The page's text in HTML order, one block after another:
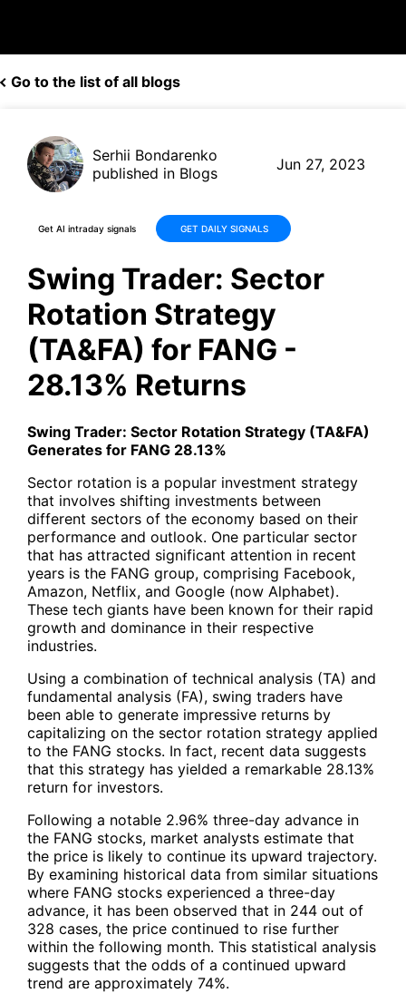
Go to the list of all blogs
Serhii Bondarenko
published in Blogs
Jun 27, 2023
Get AI intraday signals GET DAILY SIGNALS
Swing Trader: Sector
Rotation Strategy
(TA&FA) for FANG -
28.13% Returns
Swing Trader: Sector Rotation Strategy (TA&FA)
Generates for FANG 28.13%
Sector rotation is a popular investment strategy
that involves shifting investments between
different sectors of the economy based on their
performance and outlook. One particular sector
that has attracted significant attention in recent
years is the FANG group, comprising Facebook,
Amazon, Netflix, and Google (now Alphabet).
These tech giants have been known for their rapid
growth and dominance in their respective
industries.
Using a combination of technical analysis (TA) and
fundamental analysis (FA), swing traders have
been able to generate impressive returns by
capitalizing on the sector rotation strategy applied
to the FANG stocks. In fact, recent data suggests
that this strategy has yielded a remarkable 28.13%
return for investors.
Following a notable 2.96% three-day advance in
the FANG stocks, market analysts estimate that
the price is likely to continue its upward trajectory.
By examining historical data from similar situations
where FANG stocks experienced a three-day
advance, it has been observed that in 244 out of
328 cases, the price continued to rise further
within the following month. This statistical analysis
suggests that the odds of a continued upward
trend are approximately 74%.